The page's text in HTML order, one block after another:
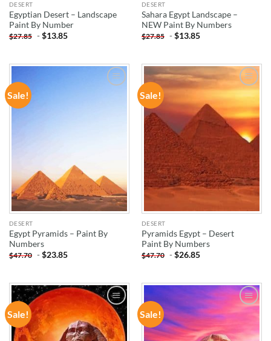
DESERT
Egyptian Desert – Landscape
Paint By Number
$27.85 -$13.85
DESERT
Sahara Egypt Landscape –
NEW Paint By Numbers
$27.85 -$13.85
Sale!
DESERT
Egypt Pyramids – Paint By
Numbers
$47.70 -$23.85
Sale!
WISHLIST
DESERT
Pyramids Egypt – Desert
Paint By Numbers
$47.70 -$26.85
Sale!
ADD TO
WISHLIST
Sale!
ADD TO
WISHLIST